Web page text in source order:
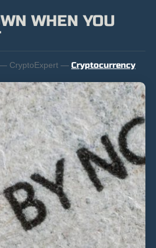
WHEN YOU
CryptoExpert — Cryptocurrency